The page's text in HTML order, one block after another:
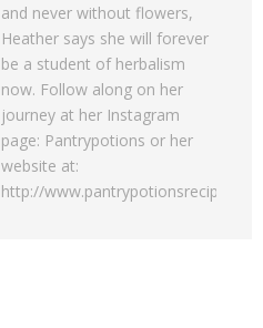
and never without flowers,
Heather says she will forever
be a student of herbalism
now. Follow along on her
journey at her Instagram
page: Pantrypotions or her
website at:
http://